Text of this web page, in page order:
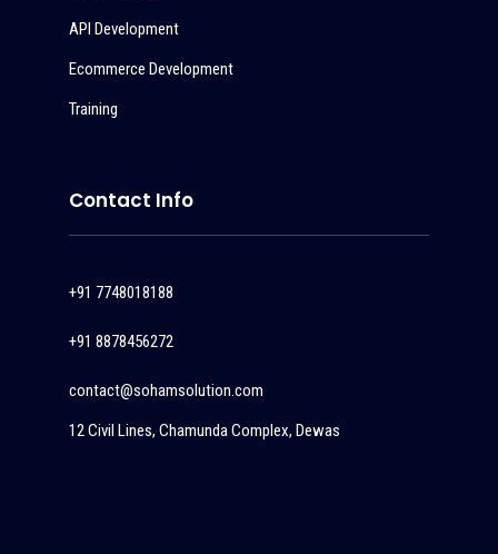
API Development
Ecommerce Development
Training
Contact Info
+91 7748018188
+91 8878456272
contact@sohamsolution.com
12 Civil Lines, Chamunda Complex, Dewas